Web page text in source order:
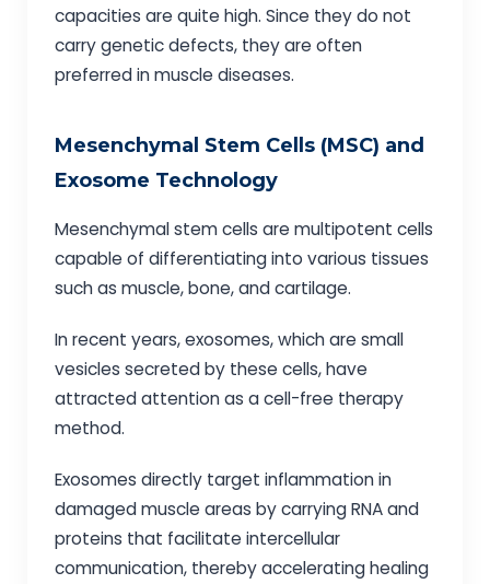
capacities are quite high. Since they do not
carry genetic defects, they are often
preferred in muscle diseases.
Mesenchymal Stem Cells (MSC) and
Exosome Technology
Mesenchymal stem cells are multipotent cells
capable of differentiating into various tissues
such as muscle, bone, and cartilage.
In recent years, exosomes, which are small
vesicles secreted by these cells, have
attracted attention as a cell-free therapy
method.
Exosomes directly target inflammation in
damaged muscle areas by carrying RNA and
proteins that facilitate intercellular
communication, thereby accelerating healing